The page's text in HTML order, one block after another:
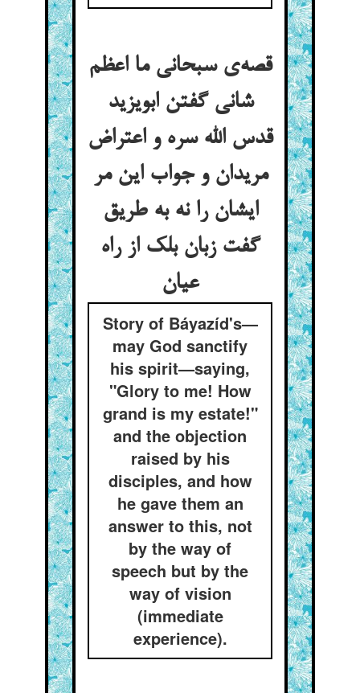
قصه‌ی سبحانی ما اعظم
شانی گفتن ابویزید
قدس الله سره و اعتراض
مریدان و جواب این مر
ایشان را نه به طریق
گفت زبان بلک از راه
عیان
Story of Báyazíd's—
may God sanctify
his spirit—saying,
"Glory to me! How
grand is my estate!"
and the objection
raised by his
disciples, and how
he gave them an
answer to this, not
by the way of
speech but by the
way of vision
(immediate
experience).